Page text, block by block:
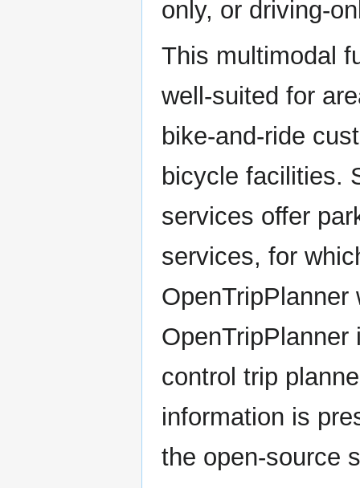
only, or driving-
This multimodal
well-suited for
bike-and-ride
bicycle facilities.
services offer
services, for
control trip
information is
the open-source